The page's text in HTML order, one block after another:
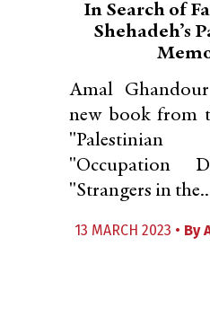
In Search of
Shehadeh’s
Amal
new book from
"Occupation
"Strangers in
13 MARCH 2023 • By